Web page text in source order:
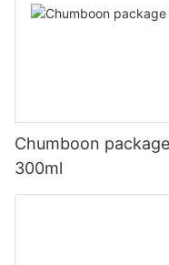
Chumboon
300ml